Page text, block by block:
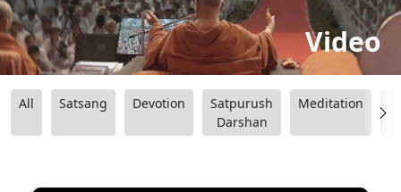
Video
All Satsang Devotion
Satpurush
Darshan
Meditation